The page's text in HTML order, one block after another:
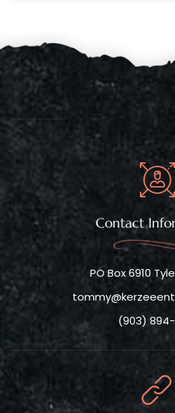
Contact
PO Box 6910
(903) 894-